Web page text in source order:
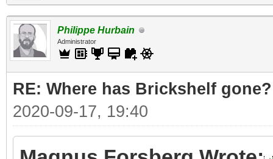
Philippe Hurbain
Administrator
RE: Where has Brickshelf gone?
2020-09-17, 19:40